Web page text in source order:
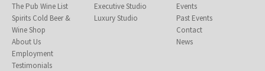
The Pub Wine List
Spirits Cold Beer &
Wine Shop
About Us
Employment
Testimonials
Executive Studio
Luxury Studio
Events
Past Events
Contact
News